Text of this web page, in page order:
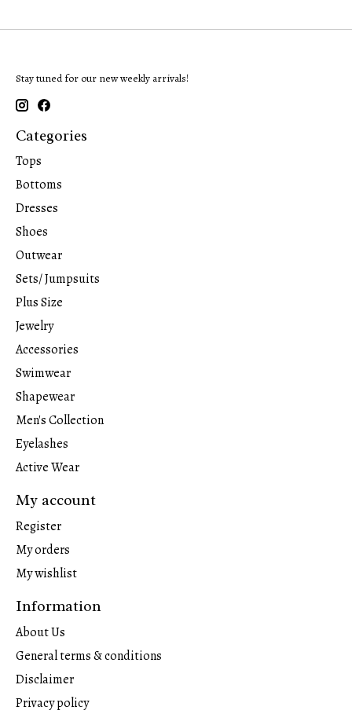
Stay tuned for our new weekly arrivals!
Categories
Tops
Bottoms
Dresses
Shoes
Outwear
Sets/ Jumpsuits
Plus Size
Jewelry
Accessories
Swimwear
Shapewear
Men's Collection
Eyelashes
Active Wear
My account
Register
My orders
My wishlist
Information
About Us
General terms & conditions
Disclaimer
Privacy policy